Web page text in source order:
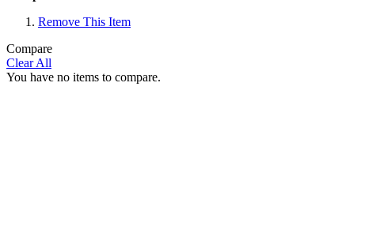
Remove This Item
Compare
Clear All
You have no items to compare.